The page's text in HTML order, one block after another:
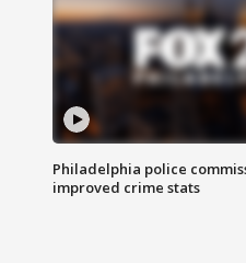
Philadelphia police
improved crime stats